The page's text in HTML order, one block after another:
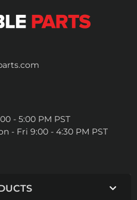
- 5:00 PM PST
- Fri 9:00 - 4:30 PM PST